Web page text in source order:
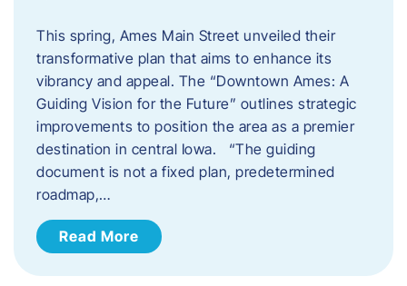
This spring, Ames Main Street unveiled their
transformative plan that aims to enhance its
vibrancy and appeal. The “Downtown Ames: A
Guiding Vision for the Future” outlines strategic
improvements to position the area as a premier
destination in central Iowa. “The guiding
document is not a fixed plan, predetermined
roadmap,…
Read More